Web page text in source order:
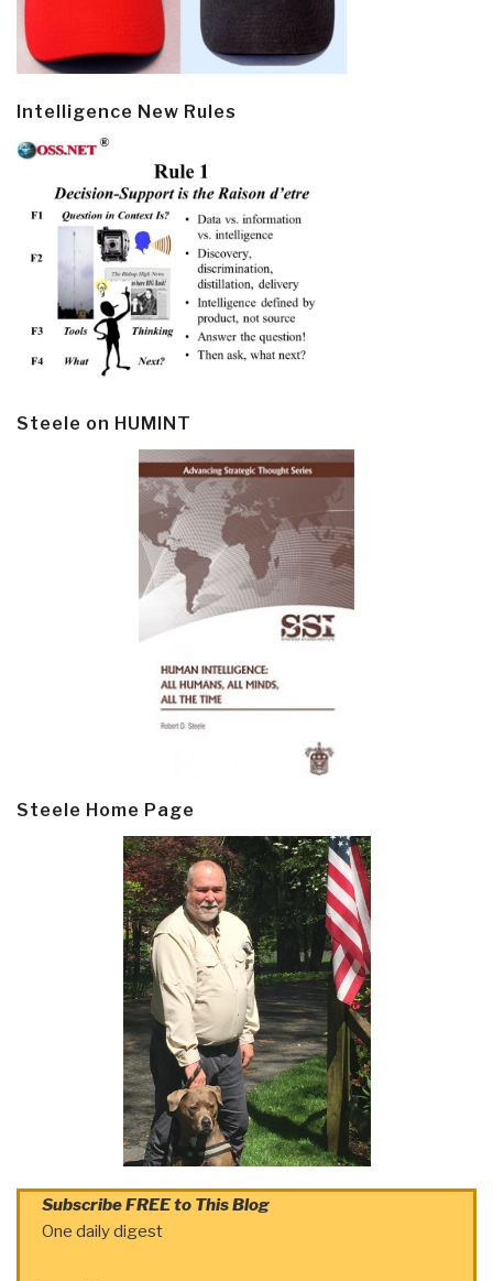
Intelligence New Rules
Steele on HUMINT
Steele Home Page
Subscribe FREE to This Blog
One daily digest